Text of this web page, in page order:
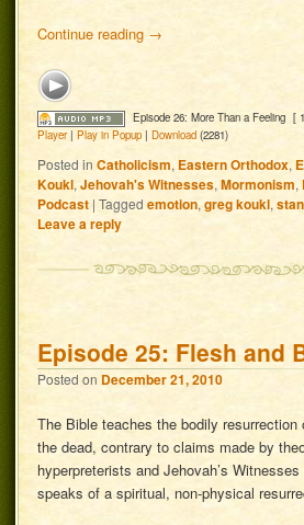
Continue reading →
Episode 26: More Than a Feeling [
Player |Play in Popup |Download (2281)
Posted in Catholicism, Eastern Orthodox,
Koukl,Jehovah's Witnesses,Mormonism,
Podcast |Tagged emotion,greg koukl,
Leave a reply
Episode 25: Flesh and
Posted on December 21, 2010
The Bible teaches the bodily
the dead, contrary to claims made by
hyperpreterists and Jehovah’s
speaks of a spiritual, non-physical